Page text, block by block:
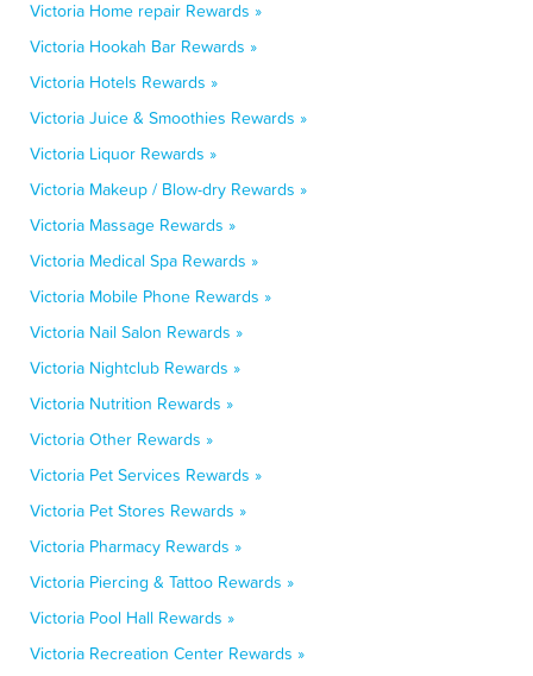
Victoria Home repair Rewards »
Victoria Hookah Bar Rewards »
Victoria Hotels Rewards »
Victoria Juice & Smoothies Rewards »
Victoria Liquor Rewards »
Victoria Makeup / Blow-dry Rewards »
Victoria Massage Rewards »
Victoria Medical Spa Rewards »
Victoria Mobile Phone Rewards »
Victoria Nail Salon Rewards »
Victoria Nightclub Rewards »
Victoria Nutrition Rewards »
Victoria Other Rewards »
Victoria Pet Services Rewards »
Victoria Pet Stores Rewards »
Victoria Pharmacy Rewards »
Victoria Piercing & Tattoo Rewards »
Victoria Pool Hall Rewards »
Victoria Recreation Center Rewards »